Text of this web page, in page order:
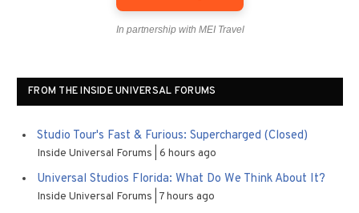
In partnership with MEI Travel
FROM THE INSIDE UNIVERSAL FORUMS
Studio Tour's Fast & Furious: Supercharged (Closed)
Inside Universal Forums 6 hours ago
Universal Studios Florida: What Do We Think About It?
Inside Universal Forums 7 hours ago